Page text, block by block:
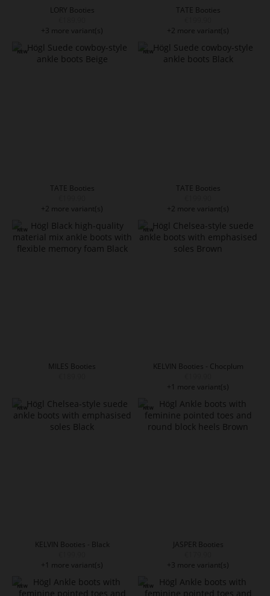
LORY Booties
+3 more variant(s)
TATE Booties
+2 more variant(s)
TATE Booties
+2 more variant(s)
TATE Booties
+2 more variant(s)
MILES Booties
KELVIN Booties - Chocplum
+1 more variant(s)
KELVIN Booties - Black
+1 more variant(s)
JASPER Booties
+3 more variant(s)